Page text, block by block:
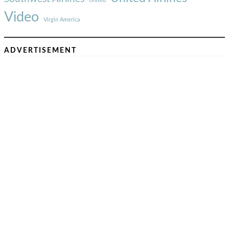
Video Virgin America
ADVERTISEMENT